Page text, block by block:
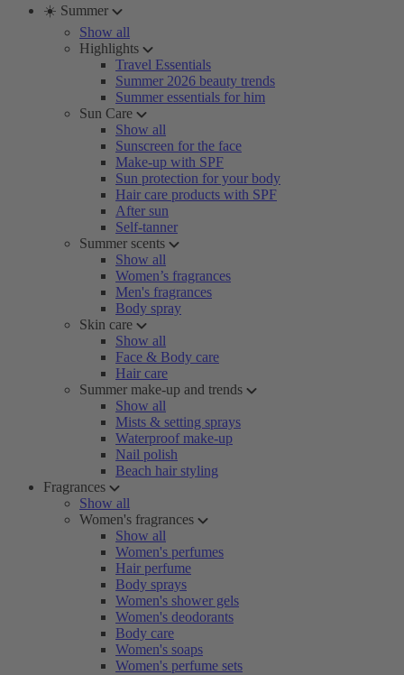
☀️ Summer
Show all
Highlights
Travel Essentials
Summer 2026 beauty trends
Summer essentials for him
Sun Care
Show all
Sunscreen for the face
Make-up with SPF
Sun protection for your body
Hair care products with SPF
After sun
Self-tanner
Summer scents
Show all
Women’s fragrances
Men's fragrances
Body spray
Skin care
Show all
Face & Body care
Hair care
Summer make-up and trends
Show all
Mists & setting sprays
Waterproof make-up
Nail polish
Beach hair styling
Fragrances
Show all
Women's fragrances
Show all
Women's perfumes
Hair perfume
Body sprays
Women's shower gels
Women's deodorants
Body care
Women's soaps
Women's perfume sets